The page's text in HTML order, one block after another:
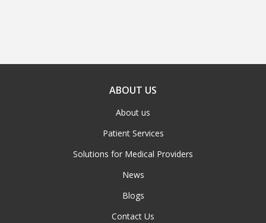
ABOUT US
About us
Patient Services
Solutions for Medical Providers
News
Blogs
Contact Us